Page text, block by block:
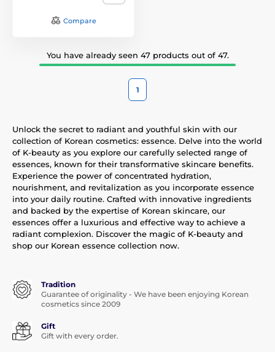
Compare
You have already seen 47 products out of 47.
1
Unlock the secret to radiant and youthful skin with our
collection of Korean cosmetics: essence. Delve into the world
of K-beauty as you explore our carefully selected range of
essences, known for their transformative skincare benefits.
Experience the power of concentrated hydration,
nourishment, and revitalization as you incorporate essence
into your daily routine. Crafted with innovative ingredients
and backed by the expertise of Korean skincare, our
essences offer a luxurious and effective way to achieve a
radiant complexion. Discover the magic of K-beauty and
shop our Korean essence collection now.
Tradition
Guarantee of originality - We have been enjoying Korean
cosmetics since 2009
Gift
Gift with every order.